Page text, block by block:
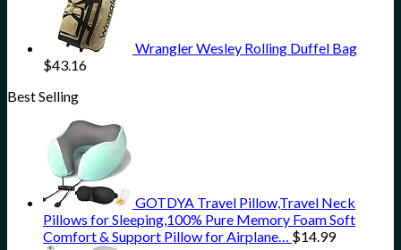
Wrangler Wesley Rolling Duffel Bag
$43.16
Best Selling
GOTDYA Travel Pillow,Travel Neck
Pillows for Sleeping,100% Pure Memory Foam Soft
Comfort & Support Pillow for Airplane… $14.99